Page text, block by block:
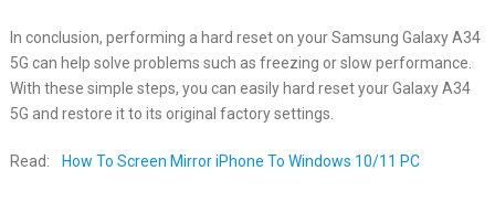
In conclusion, performing a hard reset on your Samsung Galaxy A34
5G can help solve problems such as freezing or slow performance.
With these simple steps, you can easily hard reset your Galaxy A34
5G and restore it to its original factory settings.
Read: How To Screen Mirror iPhone To Windows 10/11 PC